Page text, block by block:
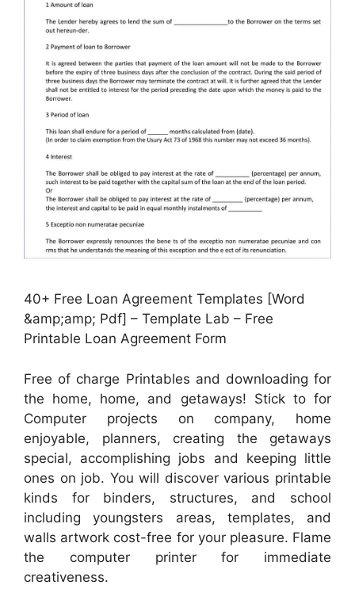
40+ Free Loan Agreement Templates [Word
&amp;amp; Pdf] – Template Lab – Free
Printable Loan Agreement Form
Free of charge Printables and downloading for
the home, home, and getaways! Stick to for
Computer projects on company, home
enjoyable, planners, creating the getaways
special, accomplishing jobs and keeping little
ones on job. You will discover various printable
kinds for binders, structures, and school
including youngsters areas, templates, and
walls artwork cost-free for your pleasure. Flame
the computer printer for immediate
creativeness.